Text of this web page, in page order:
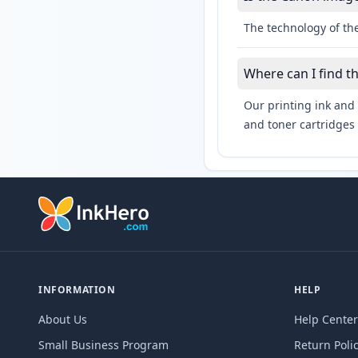
The technology of
Where can I find
Our printing ink and
and toner cartridges
INFORMATION
About Us
Small Business Program
HELP
Help Center
Return